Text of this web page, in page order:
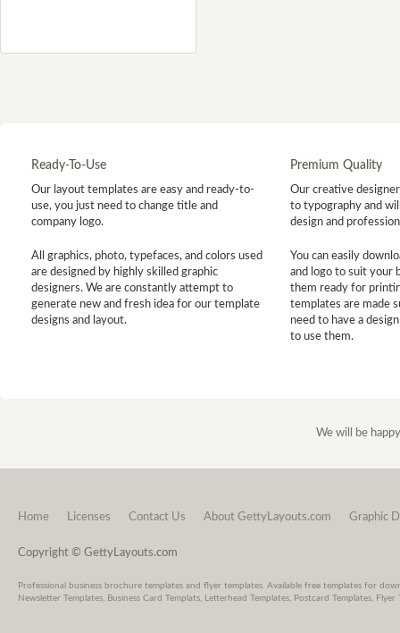
Ready-To-Use
Our layout templates are easy and ready-to-
use, you just need to change title and
company logo.
All graphics, photo, typefaces, and colors used
are designed by highly skilled graphic
designers. We are constantly attempt to
generate new and fresh idea for our template
designs and layout.
Premium Quality
Our creative
to typography and
design and
You can easily
and logo to suit your
them ready for
templates are made
need to have a
to use them.
We will be
Home Licenses Contact Us About GettyLayouts.com Graphic
Copyright © GettyLayouts.com
Professional business brochure templates and flyer templates. Available free templates for
Newsletter Templates, Business Card Templats, Letterhead Templates, Postcard Templates,